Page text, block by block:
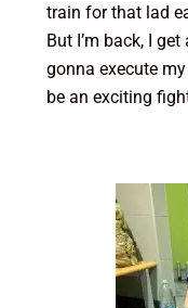
train for that lad
But I’m back, I
gonna execute
be an exciting